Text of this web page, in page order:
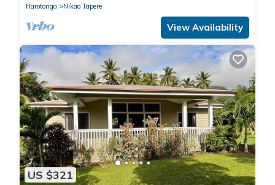
Rarotonga
Nikao Tapere
View Availability
US $321